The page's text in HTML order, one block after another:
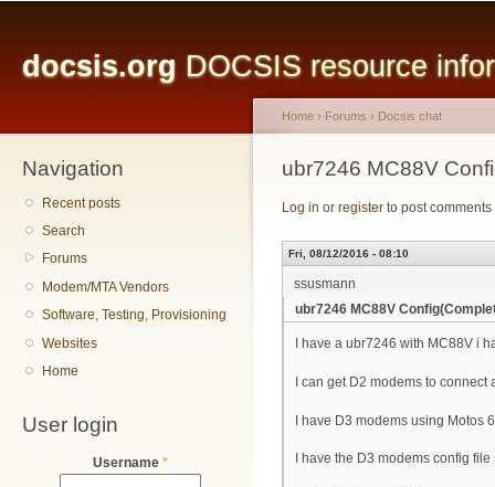
docsis.org DOCSIS resource
Navigation
Recent posts
Search
Forums
Modem/MTA Vendors
Software, Testing, Provisioning
Websites
Home
User login
Username *
You are here
Home › Forums › Docsis chat
ubr7246 MC88V
Log in or register to post comments
Fri, 08/12/2016 - 08:10
ssusmann
ubr7246 MC88V
I have a ubr7246 with MC88V i
I can get D2 modems to
I have D3 modems using Motos
I have the D3 modems config